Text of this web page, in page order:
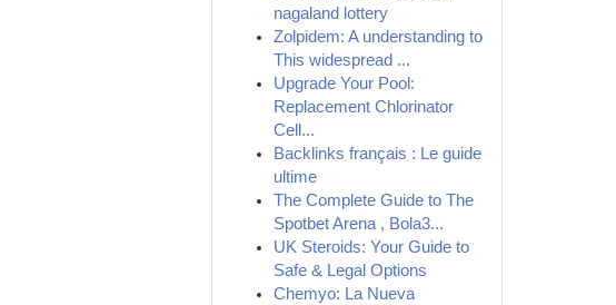
nagaland lottery
Zolpidem: A understanding to
This widespread ...
Upgrade Your Pool:
Replacement Chlorinator
Cell...
Backlinks français : Le guide
ultime
The Complete Guide to The
Spotbet Arena , Bola3...
UK Steroids: Your Guide to
Safe & Legal Options
Chemyo: La Nueva